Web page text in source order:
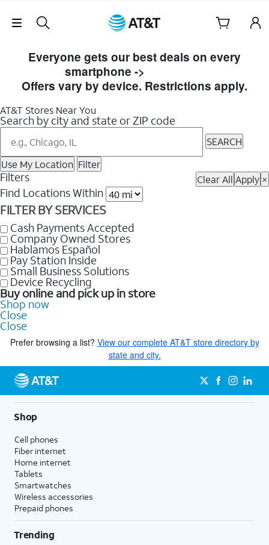
Skip Navigation
Everyone gets our best deals on every
smartphone ->
Offers vary by device. Restrictions apply.
AT&T Stores Near You
Search by city and state or ZIP code
SEARCH
Use My Location Filter
Filters Clear All Apply ×
Find Locations Within
FILTER BY SERVICES
Cash Payments Accepted
Company Owned Stores
Hablamos Español
Pay Station Inside
Small Business Solutions
Device Recycling
Buy online and pick up in store
Shop now
Close
Close
Prefer browsing a list? View our complete AT&T store directory by
state and city.
Shop
Cell phones
Fiber internet
Home internet
Tablets
Smartwatches
Wireless accessories
Prepaid phones
Trending